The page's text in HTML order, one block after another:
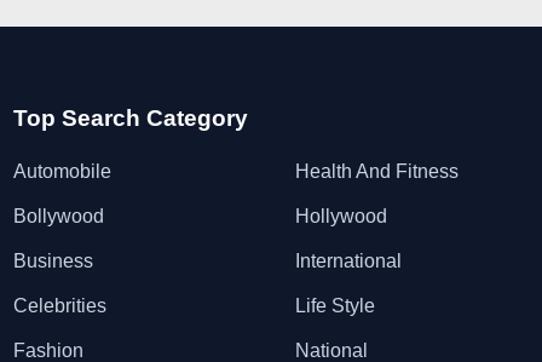
Top Search Category
Automobile
Bollywood
Business
Celebrities
Fashion
Health And Fitness
Hollywood
International
Life Style
National